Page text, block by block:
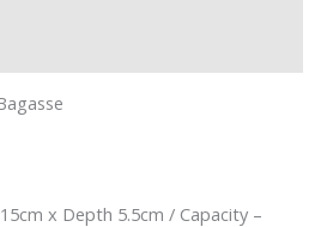
x Depth 5.5cm / Capacity –